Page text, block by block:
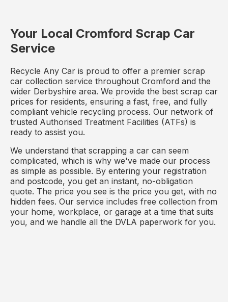
Your Local Cromford Scrap Car
Service
Recycle Any Car is proud to offer a premier scrap
car collection service throughout Cromford and the
wider Derbyshire area. We provide the best scrap car
prices for residents, ensuring a fast, free, and fully
compliant vehicle recycling process. Our network of
trusted Authorised Treatment Facilities (ATFs) is
ready to assist you.
We understand that scrapping a car can seem
complicated, which is why we've made our process
as simple as possible. By entering your registration
and postcode, you get an instant, no-obligation
quote. The price you see is the price you get, with no
hidden fees. Our service includes free collection from
your home, workplace, or garage at a time that suits
you, and we handle all the DVLA paperwork for you.